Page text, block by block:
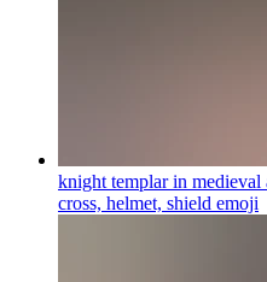
knight templar in
cross, helmet, shield emoji